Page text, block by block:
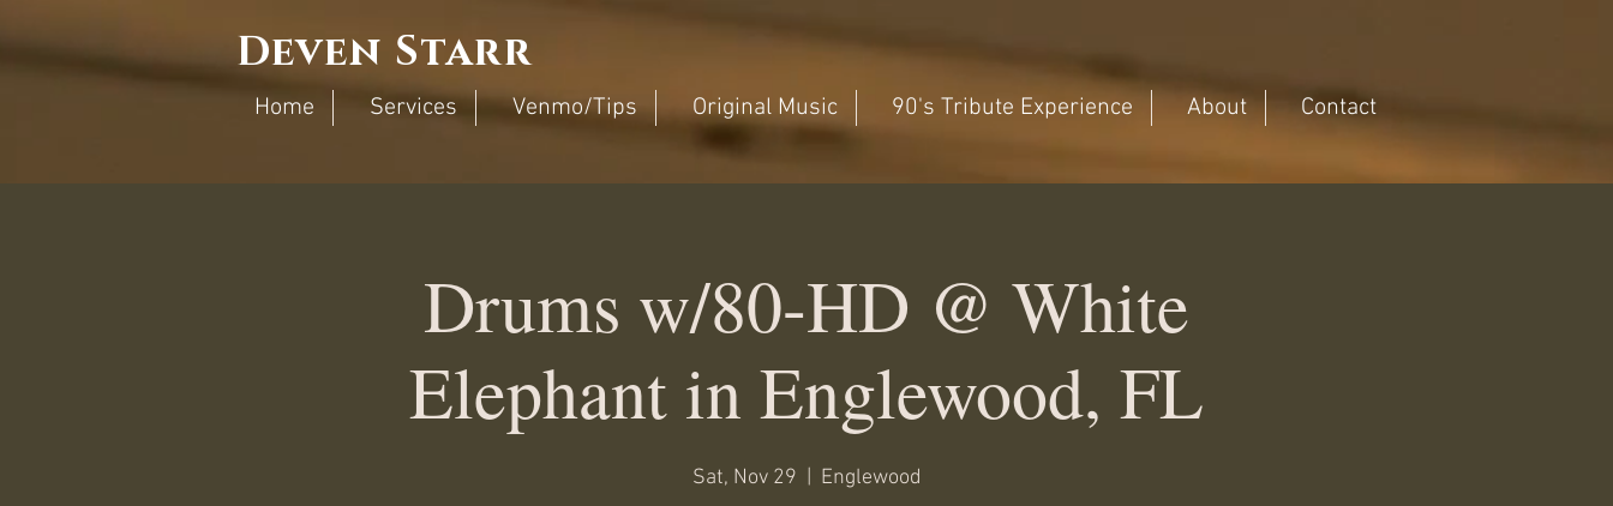
Deven Starr
Home Services Venmo/Tips Original Music 90's Tribute Experience About Contact
Drums w/80-HD @ White
Elephant in Englewood, FL
Sat, Nov 29 Englewood